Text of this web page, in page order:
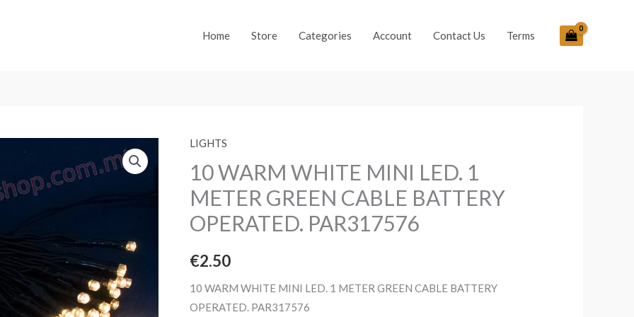
Home Store Categories Account Contact Us Terms
LIGHTS
10 WARM WHITE MINI LED. 1
METER GREEN CABLE BATTERY
OPERATED. PAR317576
€2.50
10 WARM WHITE MINI LED. 1 METER GREEN CABLE BATTERY
OPERATED. PAR317576